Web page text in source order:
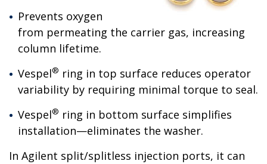
Prevents oxygen
from permeating the carrier gas, increasing
column lifetime.
Vespel® ring in top surface reduces operator
variability by requiring minimal torque to seal.
Vespel® ring in bottom surface simplifies
installation—eliminates the washer.
In Agilent split/splitless injection ports, it can